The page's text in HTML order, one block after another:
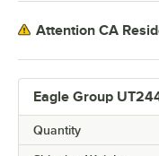
Eagle Group
Quantity
Attention CA